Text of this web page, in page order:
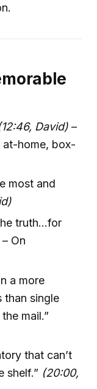
David) –
at-home, box-
most and
truth...for
– On
a more
than single
mail.”
that can’t
shelf.” (20:00,